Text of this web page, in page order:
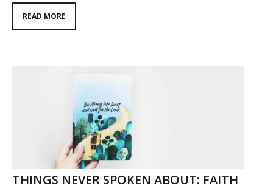
READ MORE
THINGS NEVER SPOKEN ABOUT: FAITH